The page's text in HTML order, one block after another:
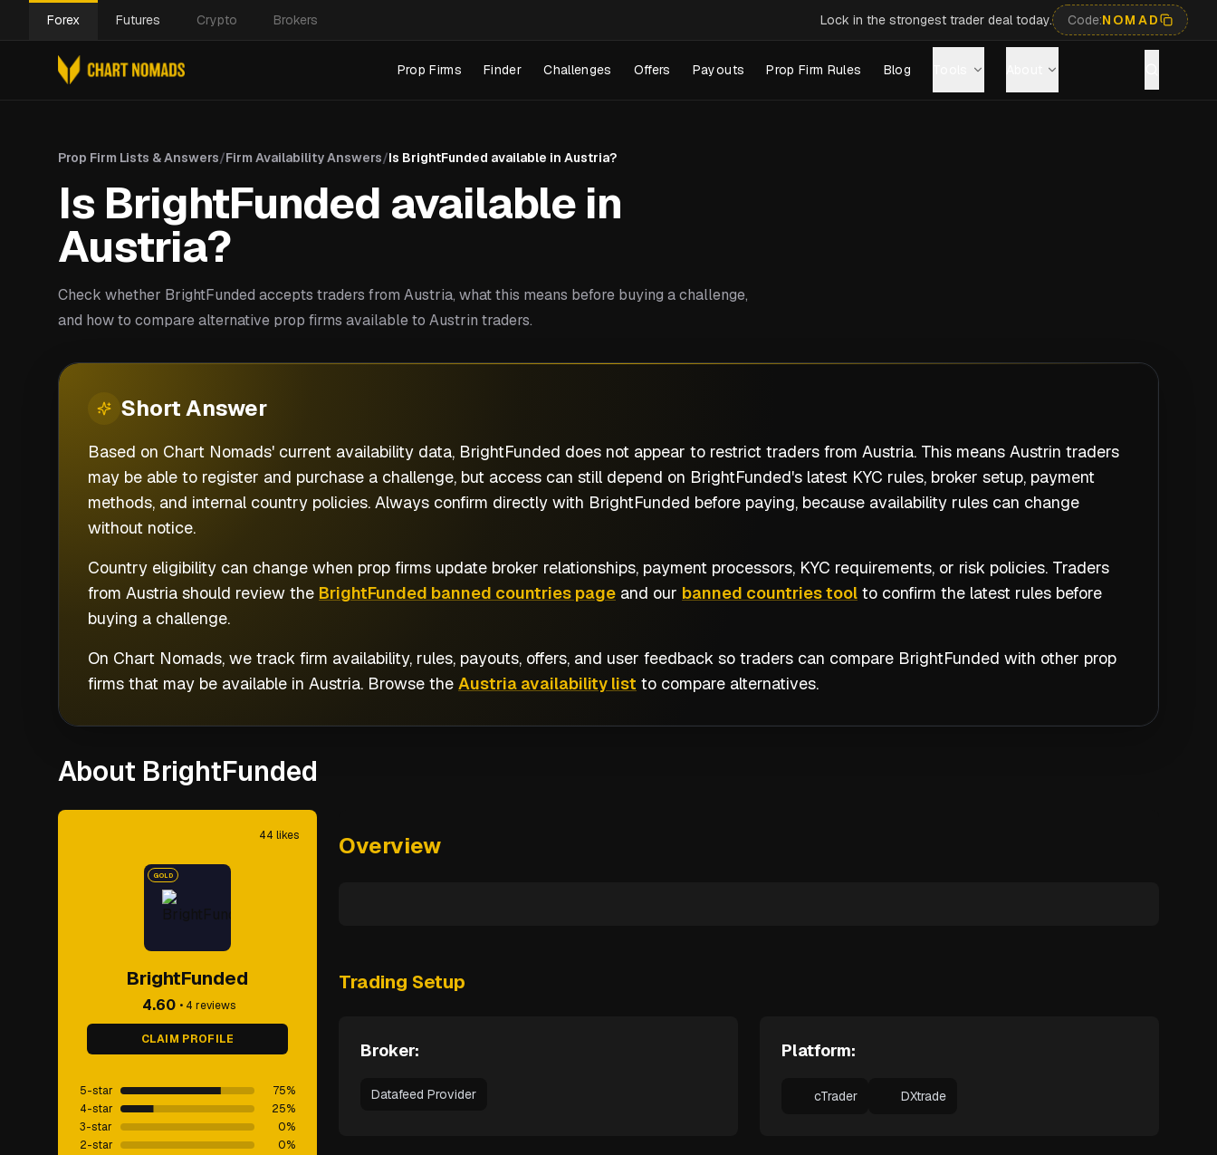
Forex Futures Crypto Brokers Lock in the strongest trader deal today. Code:NOMAD
Prop Firms Finder Challenges Offers Payouts Prop Firm Rules Blog
Prop Firm Lists & Answers/Firm Availability Answers/Is BrightFunded available in Austria?
Is BrightFunded available in
Austria?
Check whether BrightFunded accepts traders from Austria, what this means before buying a challenge,
and how to compare alternative prop firms available to Austrin traders.
ShortAnswer
Based on Chart Nomads' current availability data, BrightFunded does not appear to restrict traders from Austria. This means Austrin traders
may be able to register and purchase a challenge, but access can still depend on BrightFunded's latest KYC rules, broker setup, payment
methods, and internal country policies. Always confirm directly with BrightFunded before paying, because availability rules can change
without notice.
Country eligibility can change when prop firms update broker relationships, payment processors, KYC requirements, or risk policies. Traders
from Austria should review the BrightFunded banned countries page and our banned countries tool to confirm the latest rules before
buying a challenge.
On Chart Nomads, we track firm availability, rules, payouts, offers, and user feedback so traders can compare BrightFunded with other prop
firms that may be available in Austria. Browse the Austria availability list to compare alternatives.
About BrightFunded
44 likes
GOLD
BrightFunded
4.60 • 4 reviews
CLAIM PROFILE
5-star 75%
4-star
25%
3-star
0%
2-star
0%
Overview
Trading Setup
Broker:
Datafeed Provider
Platform:
cTrader DXtrade